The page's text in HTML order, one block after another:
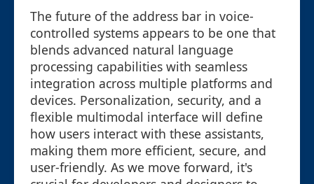
The future of the address bar in voice-
controlled systems appears to be one that
blends advanced natural language
processing capabilities with seamless
integration across multiple platforms and
devices. Personalization, security, and a
flexible multimodal interface will define
how users interact with these assistants,
making them more efficient, secure, and
user-friendly. As we move forward, it's